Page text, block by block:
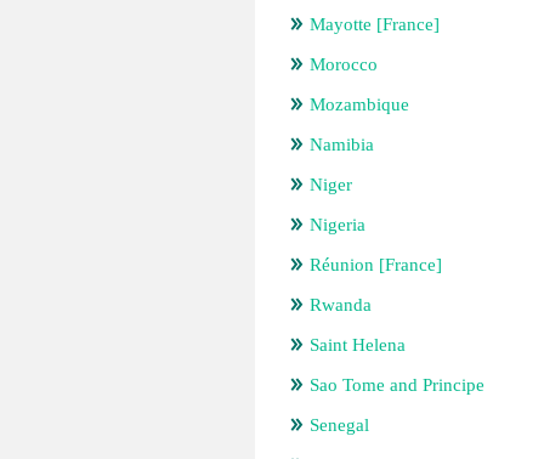
Mayotte [France]
Morocco
Mozambique
Namibia
Niger
Nigeria
Réunion [France]
Rwanda
Saint Helena
Sao Tome and Principe
Senegal